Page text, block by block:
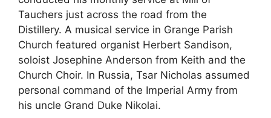
Tauchers just across the road from the
Distillery. A musical service in Grange Parish
Church featured organist Herbert Sandison,
soloist Josephine Anderson from Keith and the
Church Choir. In Russia, Tsar Nicholas assumed
personal command of the Imperial Army from
his uncle Grand Duke Nikolai.